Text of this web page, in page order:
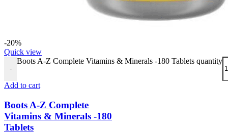
-20%
Quick view
-
Boots A-Z Complete Vitamins & Minerals -180 Tablets quantity
Add to cart
Boots A-Z Complete
Vitamins & Minerals -180
Tablets